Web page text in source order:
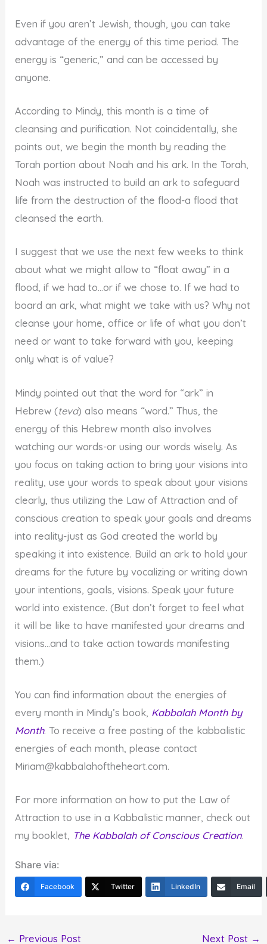
Even if you aren’t Jewish, though, you can take
advantage of the energy of this time period. The
energy is “generic,” and can be accessed by
anyone.
According to Mindy, this month is a time of
cleansing and purification. Not coincidentally, she
points out, we begin the month by reading the
Torah portion about Noah and his ark. In the Torah,
Noah was instructed to build an ark to safeguard
life from the destruction of the flood-a flood that
cleansed the earth.
I suggest that we use the next few weeks to think
about what we might allow to “float away” in a
flood, if we had to…or if we chose to. If we had to
board an ark, what might we take with us? Why not
cleanse your home, office or life of what you don’t
need or want to take forward with you, keeping
only what is of value?
Mindy pointed out that the word for “ark” in
Hebrew (teva) also means “word.” Thus, the
energy of this Hebrew month also involves
watching our words-or using our words wisely. As
you focus on taking action to bring your visions into
reality, use your words to speak about your visions
clearly, thus utilizing the Law of Attraction and of
conscious creation to speak your goals and dreams
into reality-just as God created the world by
speaking it into existence. Build an ark to hold your
dreams for the future by vocalizing or writing down
your intentions, goals, visions. Speak your future
world into existence. (But don’t forget to feel what
it will be like to have manifested your dreams and
visions…and to take action towards manifesting
them.)
You can find information about the energies of
every month in Mindy’s book, Kabbalah Month by
Month. To receive a free posting of the kabbalistic
energies of each month, please contact
Miriam@kabbalahoftheheart.com.
For more information on how to put the Law of
Attraction to use in a Kabbalistic manner, check out
my booklet, The Kabbalah of Conscious Creation.
Share via:
Facebook Twitter LinkedIn Email
← Previous Post Next Post →